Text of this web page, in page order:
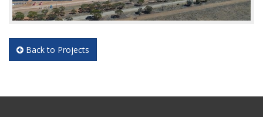
Back to Projects